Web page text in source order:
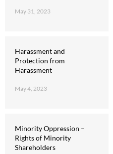
May 31, 2023
Harassment and
Protection from
Harassment
May 4, 2023
Minority Oppression –
Rights of Minority
Shareholders